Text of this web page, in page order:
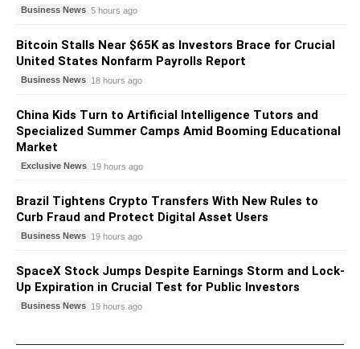
Business News 5 hours ago
Bitcoin Stalls Near $65K as Investors Brace for Crucial
United States Nonfarm Payrolls Report
Business News 18 hours ago
China Kids Turn to Artificial Intelligence Tutors and
Specialized Summer Camps Amid Booming Educational
Market
Exclusive News 19 hours ago
Brazil Tightens Crypto Transfers With New Rules to
Curb Fraud and Protect Digital Asset Users
Business News 19 hours ago
SpaceX Stock Jumps Despite Earnings Storm and Lock-
Up Expiration in Crucial Test for Public Investors
Business News 19 hours ago